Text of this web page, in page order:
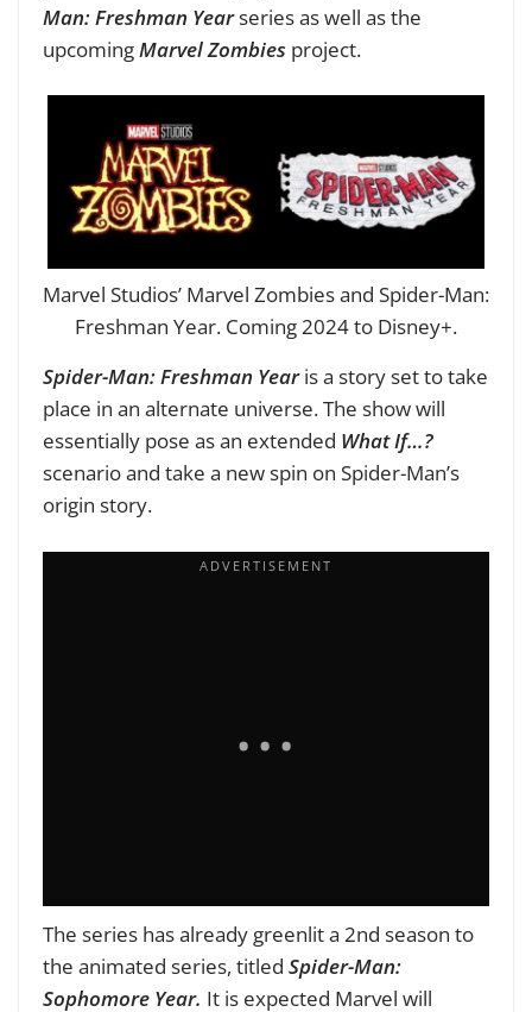
Man: Freshman Yearseries as well as the
upcomingMarvel Zombies project.
Marvel Studios’ Marvel Zombies and Spider-Man:
Freshman Year. Coming 2024 to Disney+.
Spider-Man: Freshman Year is a story set to take
place in an alternate universe. The show will
essentially pose as an extended What If…?
scenario and take a new spin on Spider-Man’s
origin story.
The series has already greenlit a 2nd season to
the animated series, titled Spider-Man:
Sophomore Year. It is expected Marvel will